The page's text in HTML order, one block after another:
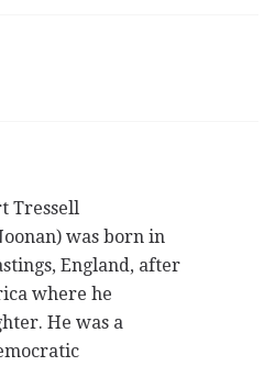
Tressell
was born in
England, after
where he
He was a